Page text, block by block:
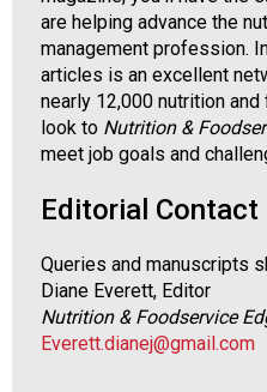
are helping advance the
management profession.
articles is an excellent
nearly 12,000 nutrition
look to Nutrition &
meet job goals and
Editorial Contact
Queries and manuscripts
Diane Everett, Editor
Nutrition & Foodservice
Everett.dianej@gmail.com